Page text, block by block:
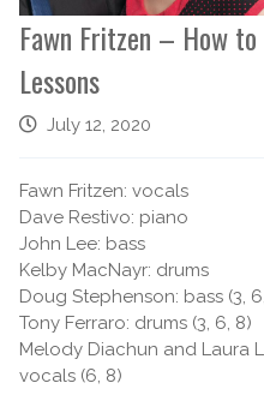
Fawn Fritzen – How
Lessons
July 12, 2020
Fawn Fritzen: vocals
Dave Restivo: piano
John Lee: bass
Kelby MacNayr: drums
Doug Stephenson: bass (3,
Tony Ferraro: drums (3, 6, 8)
Melody Diachun and Laura
vocals (6, 8)